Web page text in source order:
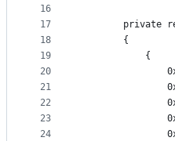
16
17
18
19
20
21
22
23
24
private
        {
            {